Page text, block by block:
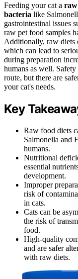
Feeding your cat a
bacteria like
gastrointestinal issues
raw pet food samples
Additionally, raw diets
which can lead to
during preparation
humans as well.
route, but there are
your cat's needs.
Key
Raw food diets
Salmonella and
humans.
Nutritional
essential
development.
Improper
risk of
in cats.
Cats can be
the risk of
food.
High-quality
and are safer
with raw diets.